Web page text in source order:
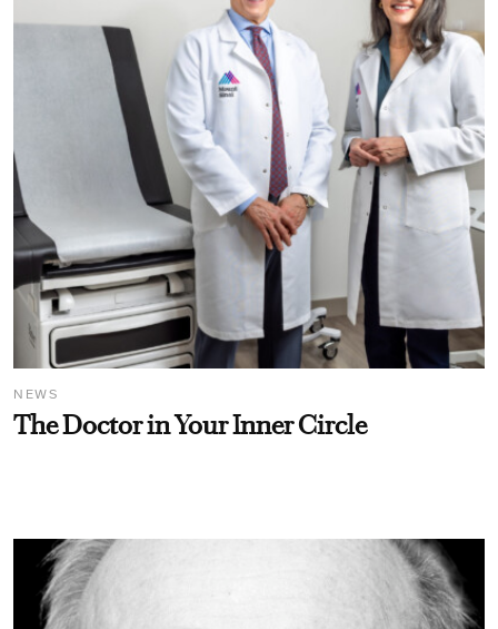
NEWS
The Doctor in Your Inner Circle